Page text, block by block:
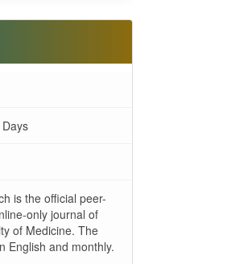
is the official peer-
only journal of
of Medicine. The
English and monthly.